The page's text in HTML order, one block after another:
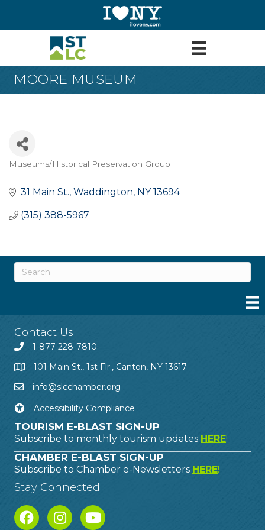
MOORE MUSEUM
Museums/Historical Preservation Group
31 Main St. Waddington NY 13694
(315) 388-5967
Contact Us
1-877-228-7810
101 Main St., 1st Flr., Canton, NY 13617
info@slcchamber.org
Accessibility Compliance
TOURISM E-BLAST SIGN-UP
Subscribe to monthly tourism updates HERE!
CHAMBER E-BLAST SIGN-UP
Subscribe to Chamber e-Newsletters HERE!
Stay Connected